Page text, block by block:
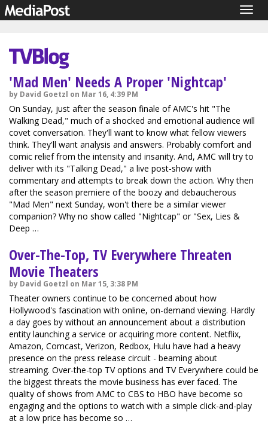
'Mad Men' Needs A Proper 'Nightcap'
by David Goetzl on Mar 16, 4:39 PM
On Sunday, just after the season finale of AMC's hit "The
Walking Dead," much of a shocked and emotional audience will
covet conversation. They'll want to know what fellow viewers
think. They'll want analysis and answers. Probably comfort and
comic relief from the intensity and insanity. And, AMC will try to
deliver with its "Talking Dead," a live post-show with
commentary and attempts to break down the action. Why then
after the season premiere of the boozy and debaucherous
"Mad Men" next Sunday, won't there be a similar viewer
companion? Why no show called "Nightcap" or "Sex, Lies &
Deep …
Over-The-Top, TV Everywhere Threaten
Movie Theaters
by David Goetzl on Mar 15, 3:38 PM
Theater owners continue to be concerned about how
Hollywood's fascination with online, on-demand viewing. Hardly
a day goes by without an announcement about a distribution
entity launching a service or acquiring more content. Netflix,
Amazon, Comcast, Verizon, Redbox, Hulu have had a heavy
presence on the press release circuit - beaming about
streaming. Over-the-top TV options and TV Everywhere could be
the biggest threats the movie business has ever faced. The
quality of shows from AMC to CBS to HBO have become so
engaging and the options to watch with a simple click-and-play
at a low price has become so …